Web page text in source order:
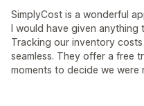
SimplyCost is a wonderful
I would have given anything
Tracking our inventory
seamless. They offer a free
moments to decide we were